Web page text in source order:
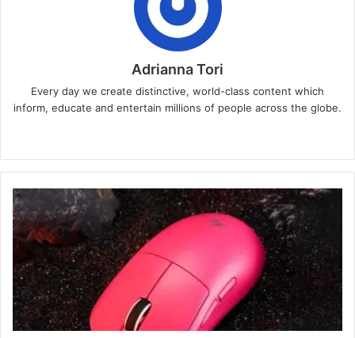
Adrianna Tori
Every day we create distinctive, world-class content which
inform, educate and entertain millions of people across the globe.